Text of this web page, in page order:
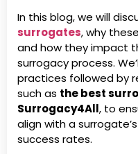
In this blog, we will
surrogates, why
and how they impact
surrogacy process.
practices followed by
such as the best
Surrogacy4All, to
align with a
success rates.